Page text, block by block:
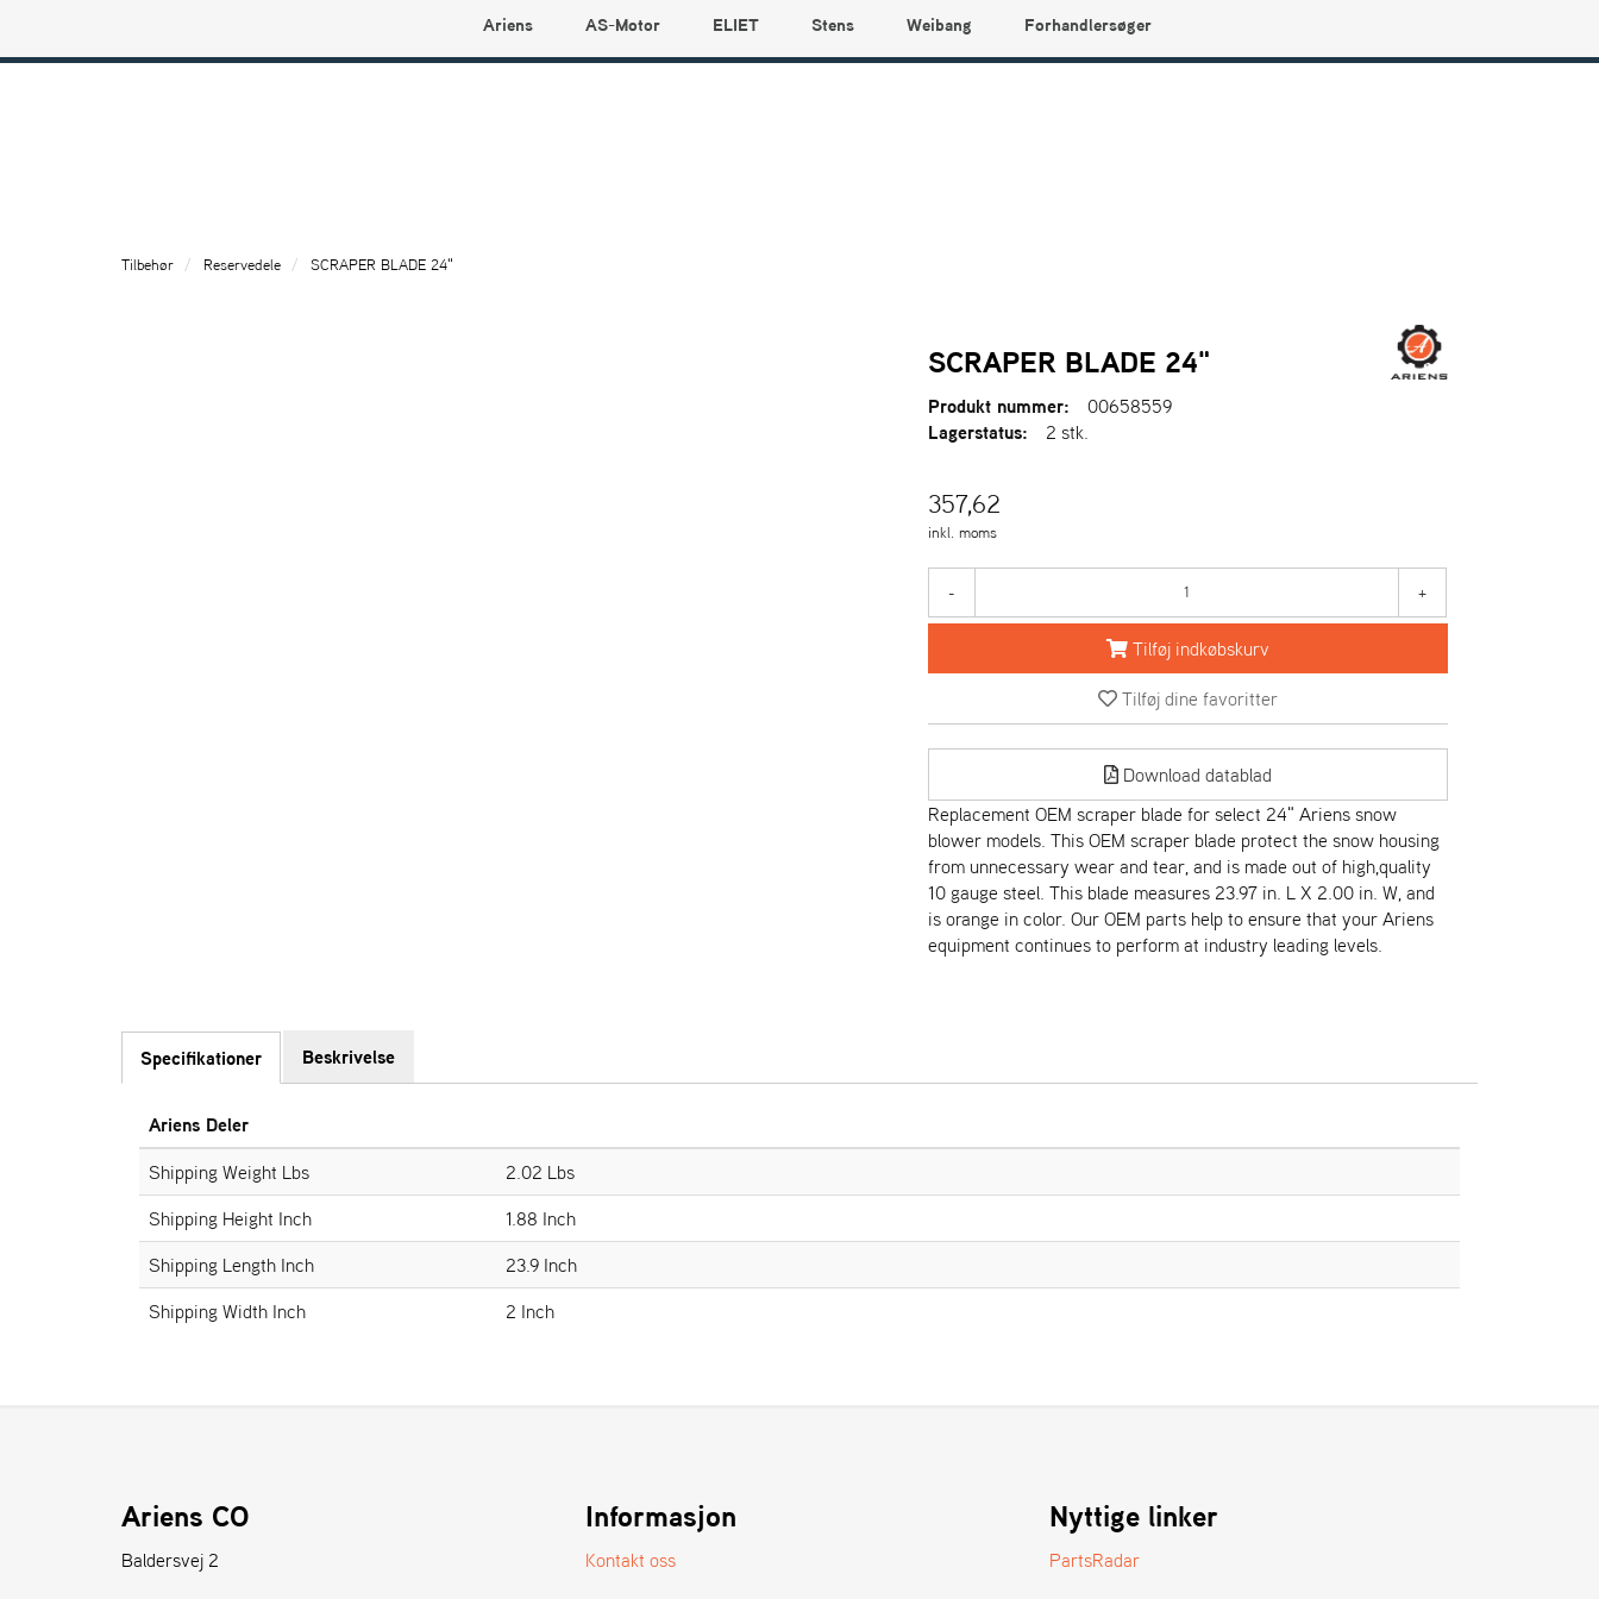
Ariens AS-Motor ELIET Stens Weibang Forhandlersøger
Tilbehør Reservedele SCRAPER BLADE 24"
SCRAPER BLADE 24"
Produkt nummer:
00658559
Lagerstatus:
2 stk.
357,62
inkl. moms
- +
Tilføj indkøbskurv
Tilføj dine favoritter
Download datablad
Replacement OEM scraper blade for select 24" Ariens snow
blower models. This OEM scraper blade protect the snow housing
from unnecessary wear and tear, and is made out of high,quality
10 gauge steel. This blade measures 23.97 in. L X 2.00 in. W, and
is orange in color. Our OEM parts help to ensure that your Ariens
equipment continues to perform at industry leading levels.
Specifikationer Beskrivelse
Ariens Deler
Shipping Weight Lbs
2.02 Lbs
Shipping Height Inch
1.88 Inch
Shipping Length Inch
23.9 Inch
Shipping Width Inch
2 Inch
Ariens CO
Baldersvej 2
Informasjon
Kontakt oss
Nyttige linker
PartsRadar